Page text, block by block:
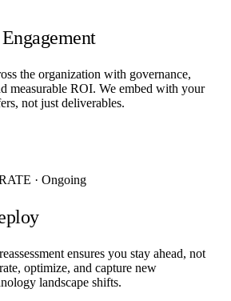
the organization with governance,
measurable ROI. We embed with your
not just deliverables.
· Ongoing
ensures you stay ahead, not
optimize, and capture new
landscape shifts.